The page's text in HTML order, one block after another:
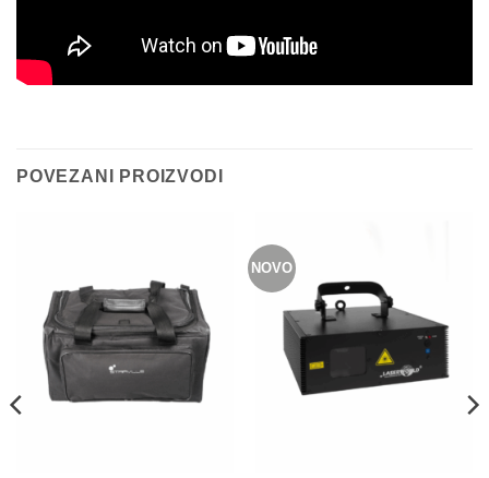
POVEZANI PROIZVODI
NOVO